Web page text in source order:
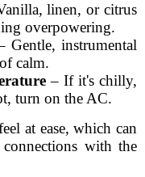
linen, or citrus
overpowering.
Gentle, instrumental
calm.
– If it's chilly,
turn on the AC.
at ease, which can
with the